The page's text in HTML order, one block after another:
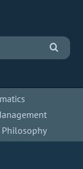
Philosophy